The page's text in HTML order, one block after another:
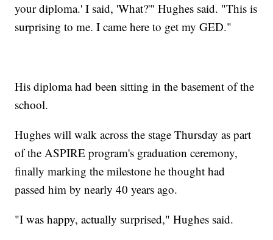
your diploma.' I said, 'What?'" Hughes said. "This is
surprising to me. I came here to get my GED."
His diploma had been sitting in the basement of the
school.
Hughes will walk across the stage Thursday as part
of the ASPIRE program's graduation ceremony,
finally marking the milestone he thought had
passed him by nearly 40 years ago.
"I was happy, actually surprised," Hughes said.